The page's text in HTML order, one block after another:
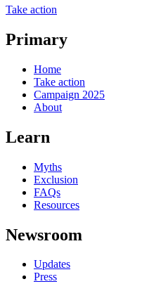
Take action
Primary
Home
Take action
Campaign 2025
About
Learn
Myths
Exclusion
FAQs
Resources
Newsroom
Updates
Press